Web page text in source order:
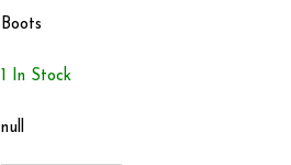
Boots
1 In Stock
null